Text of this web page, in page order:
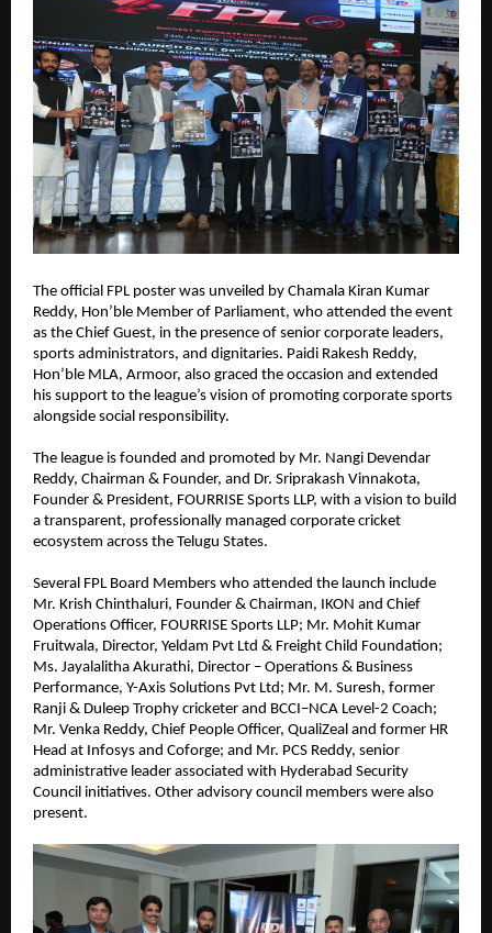
The official FPL poster was unveiled by Chamala Kiran Kumar
Reddy, Hon’ble Member of Parliament, who attended the event
as the Chief Guest, in the presence of senior corporate leaders,
sports administrators, and dignitaries. Paidi Rakesh Reddy,
Hon’ble MLA, Armoor, also graced the occasion and extended
his support to the league’s vision of promoting corporate sports
alongside social responsibility.
The league is founded and promoted by Mr. Nangi Devendar
Reddy, Chairman & Founder, and Dr. Sriprakash Vinnakota,
Founder & President, FOURRISE Sports LLP, with a vision to build
a transparent, professionally managed corporate cricket
ecosystem across the Telugu States.
Several FPL Board Members who attended the launch include
Mr. Krish Chinthaluri, Founder & Chairman, IKON and Chief
Operations Officer, FOURRISE Sports LLP; Mr. Mohit Kumar
Fruitwala, Director, Yeldam Pvt Ltd & Freight Child Foundation;
Ms. Jayalalitha Akurathi, Director – Operations & Business
Performance, Y-Axis Solutions Pvt Ltd; Mr. M. Suresh, former
Ranji & Duleep Trophy cricketer and BCCI–NCA Level-2 Coach;
Mr. Venka Reddy, Chief People Officer, QualiZeal and former HR
Head at Infosys and Coforge; and Mr. PCS Reddy, senior
administrative leader associated with Hyderabad Security
Council initiatives. Other advisory council members were also
present.